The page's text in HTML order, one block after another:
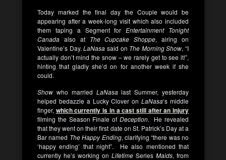
Today marked the final day the Couple would be
appearing after a week-long visit which also included
them taping a Segment forEntertainment Tonight
Canada also at The Cupcake Shoppe, airing on
Valentine’s Day. LaNasa said on The Morning Show, “I
actually don’t mind the snow – we rarely get to see it!”,
hinting that gladly she’d on for another week if she
could.
Show who married LaNasalast Summer, yesterday
helped bedazzle a Lucky Clover onLaNasa‘s middle
finger, which currently is in a cast still after an injury
filming the Season Finale of Deception. He revealed
that they went on their first date on St. Patrick’s Day at a
Bar named The Happy Ending, clarifying “there was no
‘happy ending’ that night”. He also mentioned that
currently he’s working on Lifetime Series Maids, from